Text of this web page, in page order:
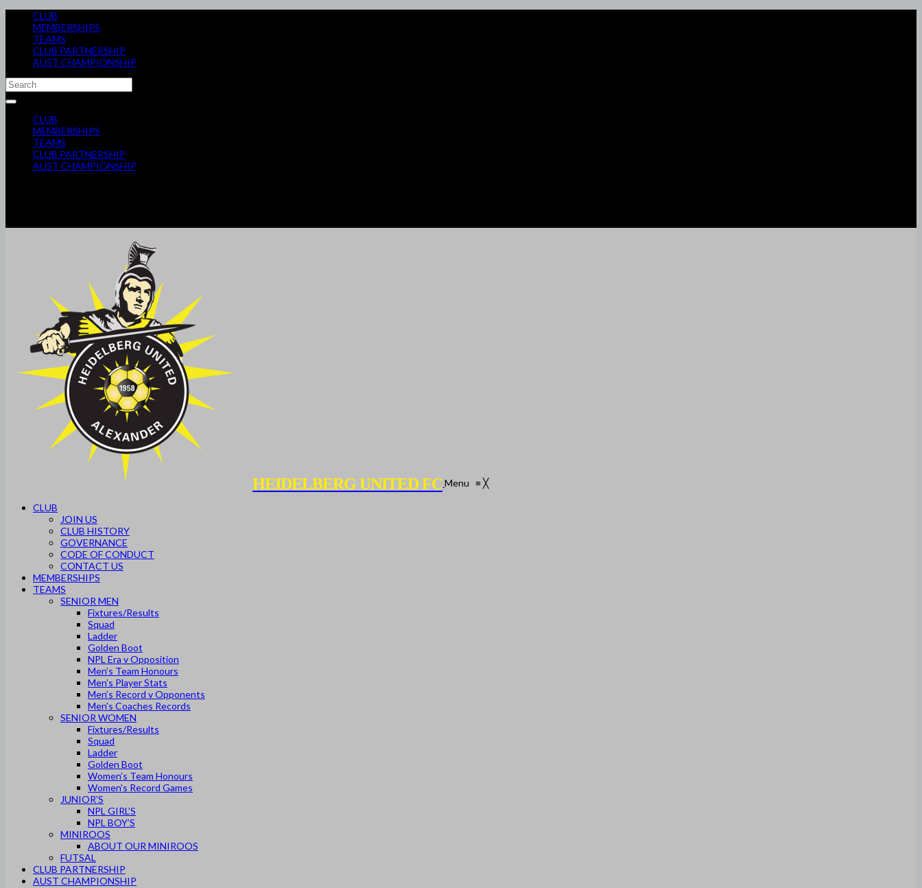
CLUB
MEMBERSHIPS
TEAMS
CLUB PARTNERSHIP
AUST CHAMPIONSHIP
CLUB
MEMBERSHIPS
TEAMS
CLUB PARTNERSHIP
AUST CHAMPIONSHIP
HEIDELBERG UNITED FCMenu ≡╳
CLUB
JOIN US
CLUB HISTORY
GOVERNANCE
CODE OF CONDUCT
CONTACT US
MEMBERSHIPS
TEAMS
SENIOR MEN
Fixtures/Results
Squad
Ladder
Golden Boot
NPL Era v Opposition
Men’s Team Honours
Men’s Player Stats
Men’s Record v Opponents
Men’s Coaches Records
SENIOR WOMEN
Fixtures/Results
Squad
Ladder
Golden Boot
Women’s Team Honours
Women’s Record Games
JUNIOR’S
NPL GIRL’S
NPL BOY’S
MINIROOS
ABOUT OUR MINIROOS
FUTSAL
CLUB PARTNERSHIP
AUST CHAMPIONSHIP